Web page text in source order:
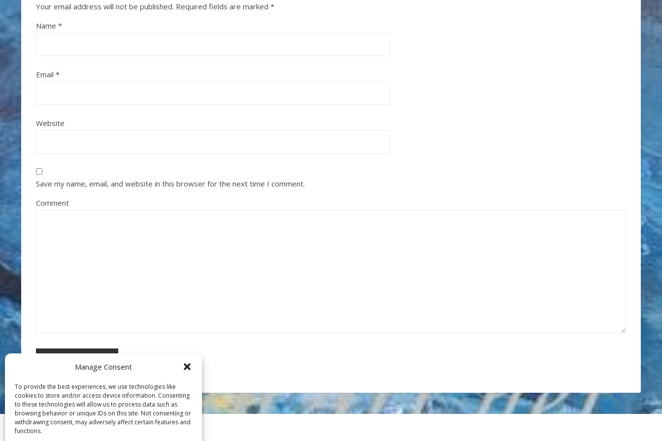
Manage Consent
To provide the best experiences, we use technologies like
cookies to store and/or access device information. Consenting
to these technologies will allow us to process data such as
browsing behavior or unique IDs on this site. Not consenting or
withdrawing consent, may adversely affect certain features and
functions.
Your email address will not be published. Required fields are marked *
Name *
Email *
Website
Save my name, email, and website in this browser for the next time I comment.
Comment